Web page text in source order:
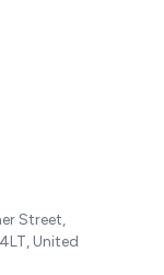
Street,
United